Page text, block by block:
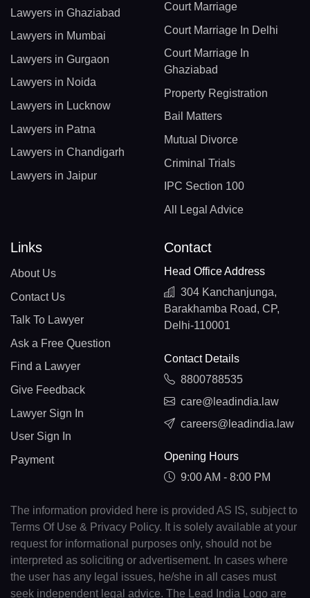
Lawyers in Ghaziabad
Lawyers in Mumbai
Lawyers in Gurgaon
Lawyers in Noida
Lawyers in Lucknow
Lawyers in Patna
Lawyers in Chandigarh
Lawyers in Jaipur
Court Marriage
Court Marriage In Delhi
Court Marriage In
Ghaziabad
Property Registration
Bail Matters
Mutual Divorce
Criminal Trials
IPC Section 100
All Legal Advice
Links
About Us
Contact Us
Talk To Lawyer
Ask a Free Question
Find a Lawyer
Give Feedback
Lawyer Sign In
User Sign In
Payment
Contact
Head Office Address
304 Kanchanjunga,
Barakhamba Road, CP,
Delhi-110001
Contact Details
8800788535
care@leadindia.law
careers@leadindia.law
Opening Hours
9:00 AM - 8:00 PM
The information provided here is provided AS IS, subject to
Terms Of Use & Privacy Policy. It is solely available at your
request for informational purposes only, should not be
interpreted as soliciting or advertisement. In cases where
the user has any legal issues, he/she in all cases must
seek independent legal advice. The Lead India Logo are